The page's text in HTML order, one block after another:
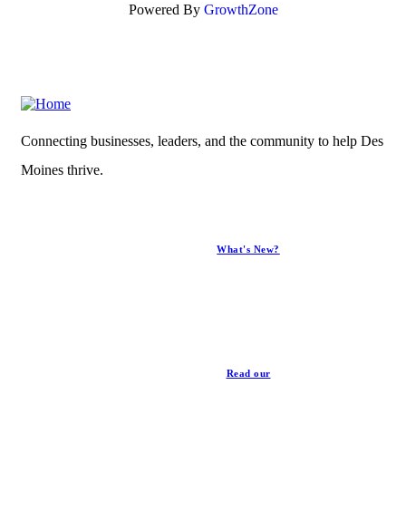
Powered By GrowthZone
Connecting businesses, leaders, and the community to help Des
Moines thrive.
What's New?
Read our